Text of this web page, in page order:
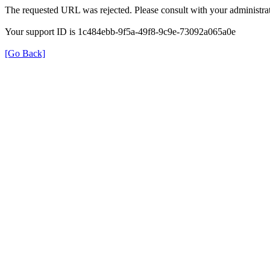
The requested URL was rejected. Please consult with your
Your support ID is 1c484ebb-9f5a-49f8-9c9e-73092a065a0e
[Go Back]